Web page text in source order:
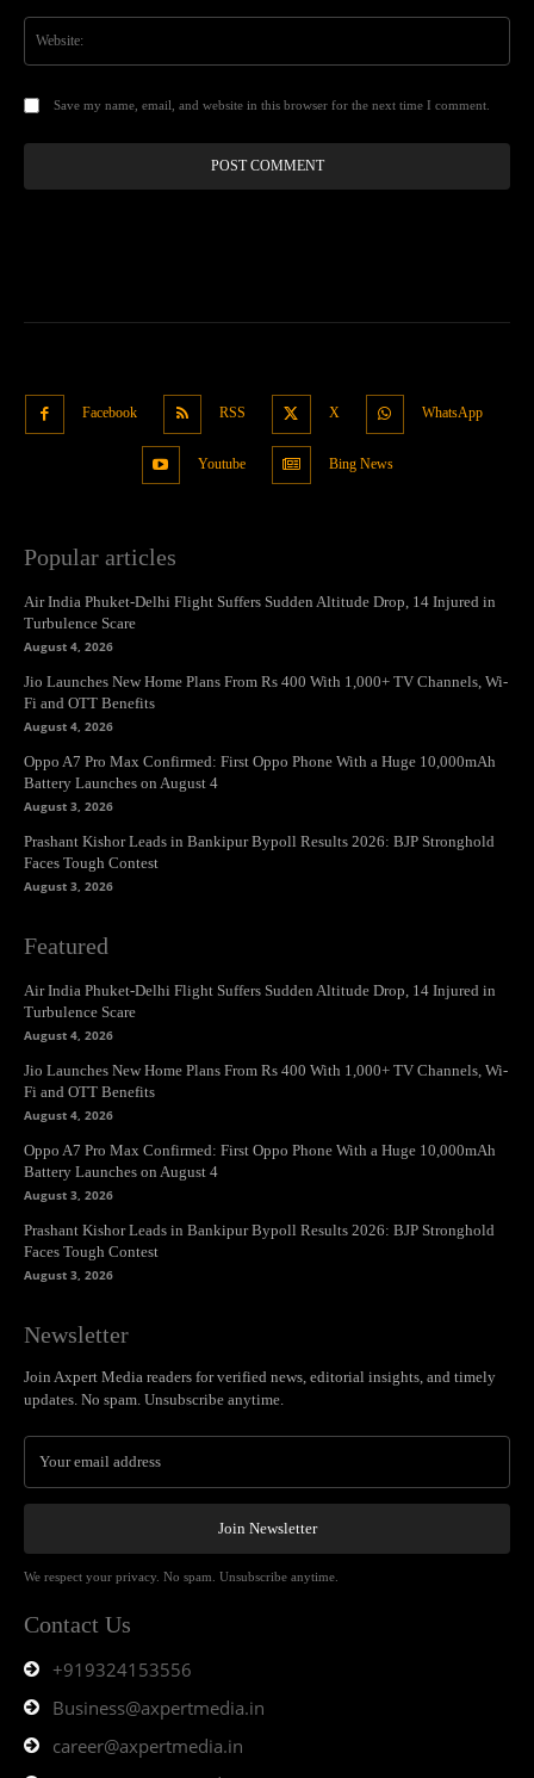
Save my name, email, and website in this browser for the next time I comment.
Facebook RSS X WhatsApp
Youtube Bing News
Popular articles
Air India Phuket-Delhi Flight Suffers Sudden Altitude Drop, 14 Injured in
Turbulence Scare
August 4, 2026
Jio Launches New Home Plans From Rs 400 With 1,000+ TV Channels, Wi-
Fi and OTT Benefits
August 4, 2026
Oppo A7 Pro Max Confirmed: First Oppo Phone With a Huge 10,000mAh
Battery Launches on August 4
August 3, 2026
Prashant Kishor Leads in Bankipur Bypoll Results 2026: BJP Stronghold
Faces Tough Contest
August 3, 2026
Featured
Air India Phuket-Delhi Flight Suffers Sudden Altitude Drop, 14 Injured in
Turbulence Scare
August 4, 2026
Jio Launches New Home Plans From Rs 400 With 1,000+ TV Channels, Wi-
Fi and OTT Benefits
August 4, 2026
Oppo A7 Pro Max Confirmed: First Oppo Phone With a Huge 10,000mAh
Battery Launches on August 4
August 3, 2026
Prashant Kishor Leads in Bankipur Bypoll Results 2026: BJP Stronghold
Faces Tough Contest
August 3, 2026
Newsletter
Join Axpert Media readers for verified news, editorial insights, and timely
updates. No spam. Unsubscribe anytime.
Join Newsletter
We respect your privacy. No spam. Unsubscribe anytime.
Contact Us
+919324153556
Business@axpertmedia.in
career@axpertmedia.in